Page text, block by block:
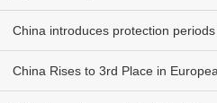
China introduces protection
China Rises to 3rd Place in